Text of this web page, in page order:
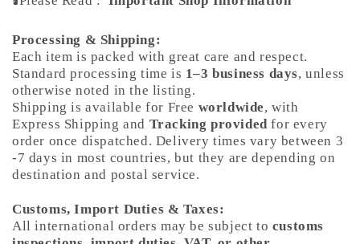
Processing & Shipping:
Each item is packed with great care and respect.
Standard processing time is 1–3 business days, unless
otherwise noted in the listing.
Shipping is available for Free worldwide, with
Express Shipping and Tracking providedfor every
order once dispatched. Delivery times vary between 3
-7 days in most countries, but they are depending on
destination and postal service.
Customs, Import Duties & Taxes:
All international orders may be subject to customs